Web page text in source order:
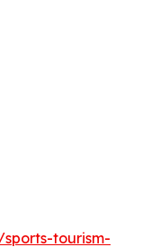
tourism-